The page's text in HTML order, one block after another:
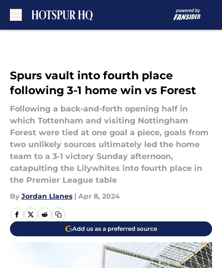
Spurs vault into fourth place
following 3-1 home win vs Forest
Following a back-and-forth opening half in
which Tottenham and visiting Nottingham
Forest were tied at one goal a piece, goals from
two unlikely sources ultimately led the home
team to a 3-1 victory Sunday afternoon,
catapulting the Lilywhites into fourth place in
the Premier League table
By Jordan Llanes | Apr 8, 2024
Add us as a preferred source